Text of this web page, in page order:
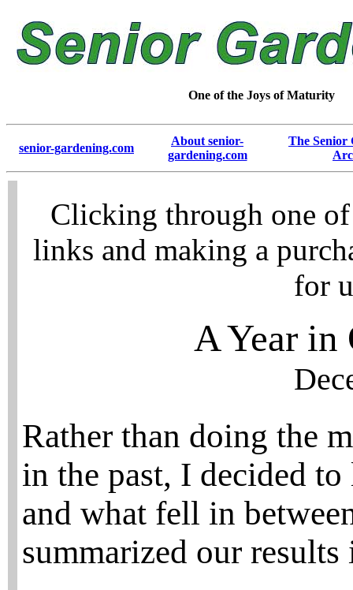
One of the Joys of Maturity
senior-gardening.com
About senior-
gardening.com
The Senior
Clicking through one
links and making a
for
A Year in
Rather than doing the
in the past, I decided
and what fell in
summarized our